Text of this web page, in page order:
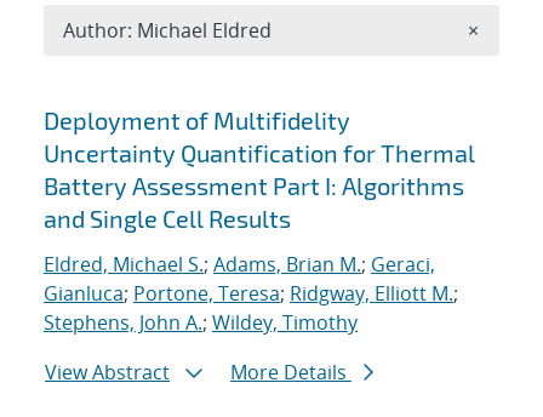
Search results
Deployment of Multifidelity
Uncertainty Quantification for Thermal
Battery Assessment Part I: Algorithms
and Single Cell Results
Eldred, Michael S.; Adams, Brian M.; Geraci,
Gianluca; Portone, Teresa; Ridgway, Elliott M.;
Stephens, John A.; Wildey, Timothy
View Abstract
More Details
Author: Michael Eldred ×